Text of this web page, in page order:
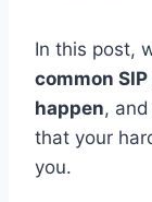
In this post,
common
happen,
that your
you.